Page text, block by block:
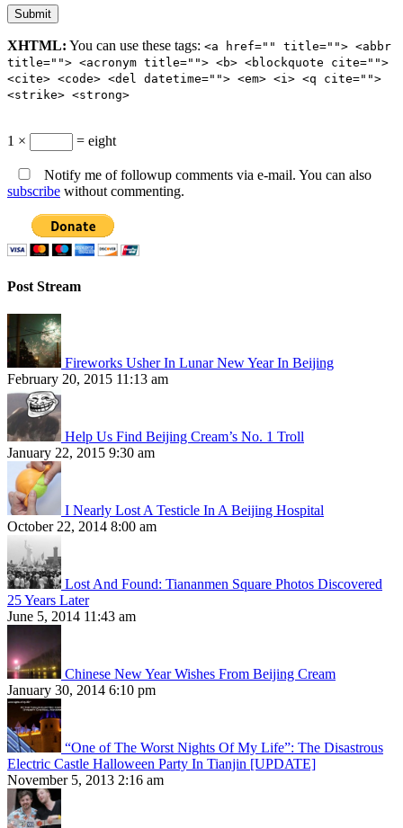
XHTML: You can use these tags: <a href="" title=""> <abbr
title=""> <acronym title=""> <b> <blockquote cite="">
<cite> <code> <del datetime=""> <em> <i> <q cite="">
<strike> <strong>
1 × = eight
Notify me of followup comments via e-mail. You can also
subscribe without commenting.
Post Stream
Fireworks Usher In Lunar New Year In Beijing
February 20, 2015 11:13 am
Help Us Find Beijing Cream’s No. 1 Troll
January 22, 2015 9:30 am
I Nearly Lost A Testicle In A Beijing Hospital
October 22, 2014 8:00 am
Lost And Found: Tiananmen Square Photos Discovered
25 Years Later
June 5, 2014 11:43 am
Chinese New Year Wishes From Beijing Cream
January 30, 2014 6:10 pm
“One of The Worst Nights Of My Life”: The Disastrous
Electric Castle Halloween Party In Tianjin [UPDATE]
November 5, 2013 2:16 am